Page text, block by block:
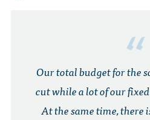
Our total budget for the
cut while a lot of our
At the same time, there